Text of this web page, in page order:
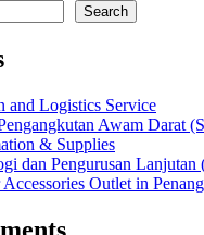
Search
and Logistics Service
Awam Darat
& Supplies
dan Pengurusan Lanjutan
Accessories Outlet in Penang